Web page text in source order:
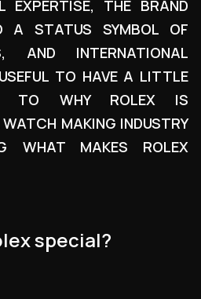
THE BRAND
A STATUS SYMBOL OF
AND INTERNATIONAL
TO HAVE A LITTLE
TO WHY ROLEX IS
MAKING INDUSTRY
WHAT MAKES ROLEX
special?